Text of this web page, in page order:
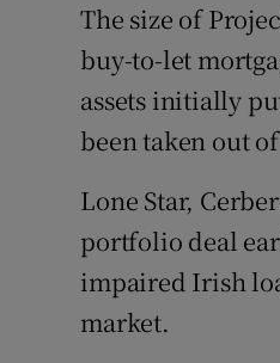
The size of
buy-to-let
assets initially
been taken out
Lone Star,
portfolio deal
impaired Irish
market.